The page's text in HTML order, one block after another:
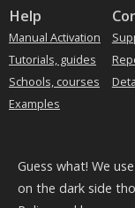
Guess what! We
on the dark side
Help
Manual Activation
Tutorials, guides
Schools, courses
Examples
Subscribe to